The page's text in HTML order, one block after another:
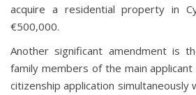
acquire a residential property in
€500,000.
Another significant amendment is
family members of the main
citizenship application simultaneously